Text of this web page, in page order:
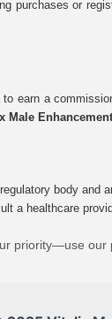
purchases or
earn a
Male
body and
healthcare
priority—use our